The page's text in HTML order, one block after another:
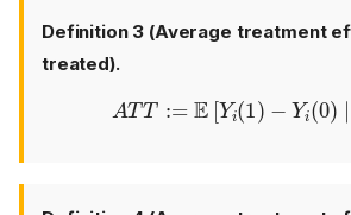
Definition 3 (Average treatment
treated).
A T :=E[Yi(1) Yi(0)∣ D